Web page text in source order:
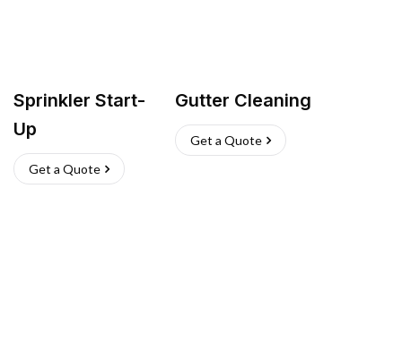
Sprinkler Start-
Up
Get a Quote
Gutter Cleaning
Get a Quote